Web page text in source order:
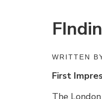
WRITTEN
First
The